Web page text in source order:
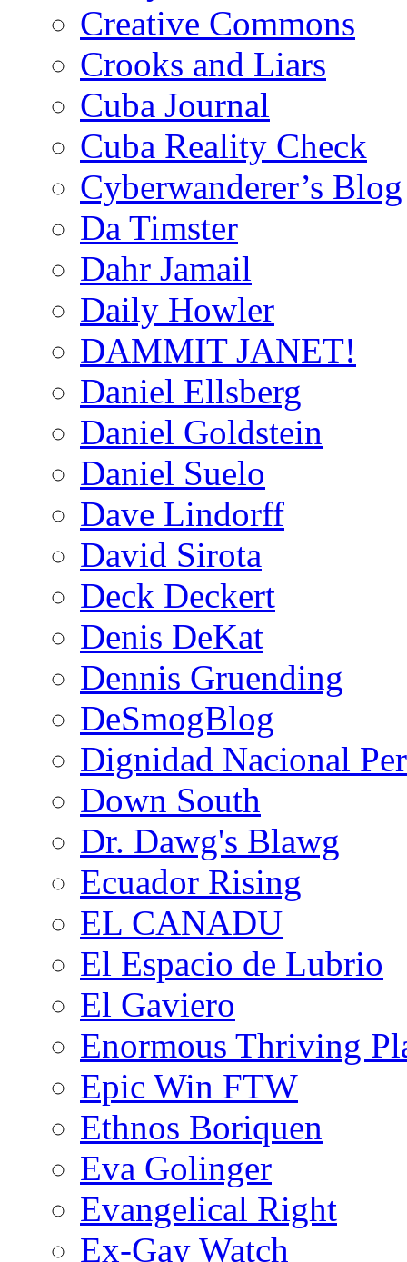
Creative Commons
Crooks and Liars
Cuba Journal
Cuba Reality Check
Cyberwanderer’s Blog
Da Timster
Dahr Jamail
Daily Howler
DAMMIT JANET!
Daniel Ellsberg
Daniel Goldstein
Daniel Suelo
Dave Lindorff
David Sirota
Deck Deckert
Denis DeKat
Dennis Gruending
DeSmogBlog
Dignidad Nacional
Down South
Dr. Dawg's Blawg
Ecuador Rising
EL CANADU
El Espacio de Lubrio
El Gaviero
Enormous Thriving
Epic Win FTW
Ethnos Boriquen
Eva Golinger
Evangelical Right
Ex-Gay Watch